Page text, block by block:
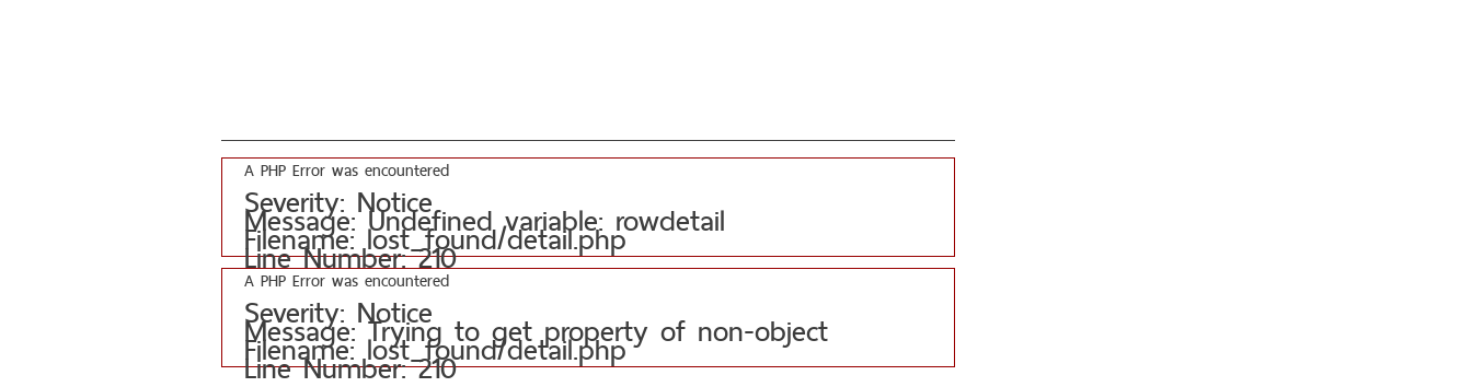
A PHP Error was encountered
Severity: Notice
Message: Undefined variable: rowdetail
Filename: lost_found/detail.php
Line Number: 210
A PHP Error was encountered
Severity: Notice
Message: Trying to get property of non-object
Filename: lost_found/detail.php
Line Number: 210